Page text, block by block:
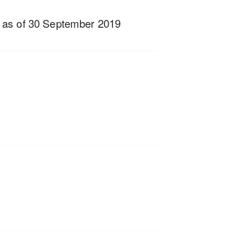
of 30 September 2019